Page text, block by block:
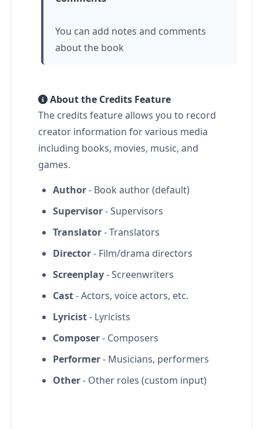
You can add notes and comments
about the book
About the Credits Feature
The credits feature allows you to record
creator information for various media
including books, movies, music, and
games.
Author- Book author (default)
Supervisor- Supervisors
Translator- Translators
Director- Film/drama directors
Screenplay- Screenwriters
Cast- Actors, voice actors, etc.
Lyricist- Lyricists
Composer- Composers
Performer- Musicians, performers
Other- Other roles (custom input)